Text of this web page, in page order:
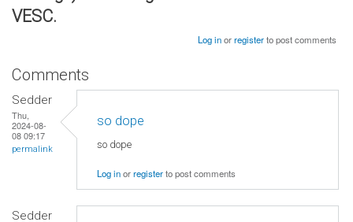
VESC.
Log inorregisterto post comments
Comments
Sedder
Thu,
2024-08-
08 09:17
permalink
so dope
so dope
Log inorregisterto post comments
Sedder